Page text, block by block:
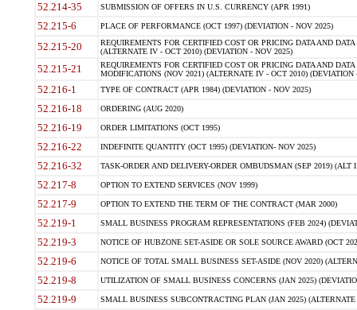
52.214-35 SUBMISSION OF OFFERS IN U.S. CURRENCY (APR 1991)
52.215-6 PLACE OF PERFORMANCE (OCT 1997) (DEVIATION - NOV 2025)
52.215-20
REQUIREMENTS FOR CERTIFIED COST OR PRICING DATA AND
(ALTERNATE IV - OCT 2010) (DEVIATION - NOV 2025)
52.215-21
REQUIREMENTS FOR CERTIFIED COST OR PRICING DATA AND
MODIFICATIONS (NOV 2021) (ALTERNATE IV - OCT 2010) (DEVIATION
52.216-1 TYPE OF CONTRACT (APR 1984) (DEVIATION - NOV 2025)
52.216-18 ORDERING (AUG 2020)
52.216-19 ORDER LIMITATIONS (OCT 1995)
52.216-22 INDEFINITE QUANTITY (OCT 1995) (DEVIATION- NOV 2025)
52.216-32 TASK-ORDER AND DELIVERY-ORDER OMBUDSMAN (SEP 2019) (ALT I
52.217-8 OPTION TO EXTEND SERVICES (NOV 1999)
52.217-9 OPTION TO EXTEND THE TERM OF THE CONTRACT (MAR 2000)
52.219-1 SMALL BUSINESS PROGRAM REPRESENTATIONS (FEB 2024)
52.219-3 NOTICE OF HUBZONE SET-ASIDE OR SOLE SOURCE AWARD (OCT
52.219-6 NOTICE OF TOTAL SMALL BUSINESS SET-ASIDE (NOV 2020)
52.219-8 UTILIZATION OF SMALL BUSINESS CONCERNS (JAN 2025)
52.219-9 SMALL BUSINESS SUBCONTRACTING PLAN (JAN 2025)